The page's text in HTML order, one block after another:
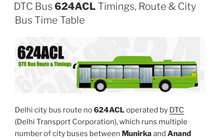
DTC Bus 624ACL Timings, Route & City
Bus Time Table
Delhi city bus route no624ACL operated by DTC
(Delhi Transport Corporation), which runs multiple
number of city buses between Munirka and Anand